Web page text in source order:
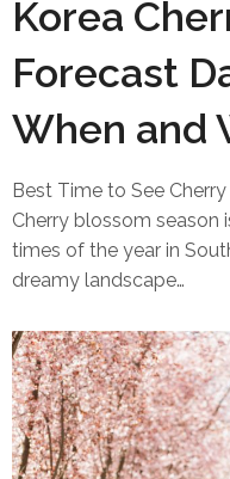
Korea
Forecast
When and
Best Time to See
Cherry blossom season
times of the year in
dreamy landscape…